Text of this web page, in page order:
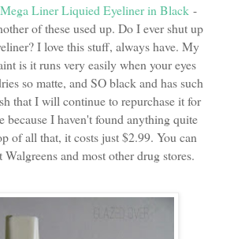
Liner Liquied Eyeliner in Black -
of these used up. Do I ever shut up
I love this stuff, always have. My
is it runs very easily when your eyes
so matte, and SO black and has such
that I will continue to repurchase it for
because I haven't found anything quite
of all that, it costs just $2.99. You can
Walgreens and most other drug stores.